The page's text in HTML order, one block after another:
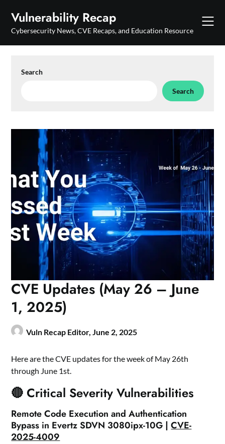
content
Vulnerability Recap
Cybersecurity News, CVE Recaps, and Education Resource
Search
Search
CVE Updates (May 26 – June
1, 2025)
Vuln Recap Editor,June 2, 2025
Here are the CVE updates for the week of May 26th
through June 1st.
🔴 Critical Severity Vulnerabilities
Remote Code Execution and Authentication
Bypass in Evertz SDVN 3080ipx-10G |CVE-
2025-4009